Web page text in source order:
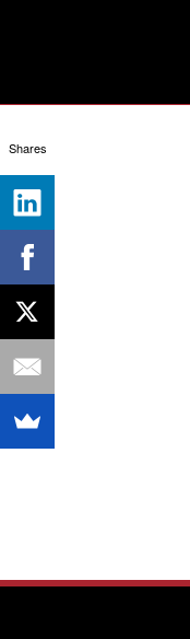
Shares